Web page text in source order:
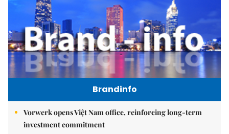
Brandinfo
Vorwerk opens Việt Nam office, reinforcing long-term
investment commitment